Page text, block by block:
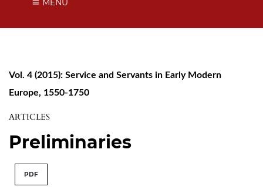
MENU
Vol. 4 (2015): Service and Servants in Early Modern
Europe, 1550-1750
ARTICLES
Preliminaries
PDF